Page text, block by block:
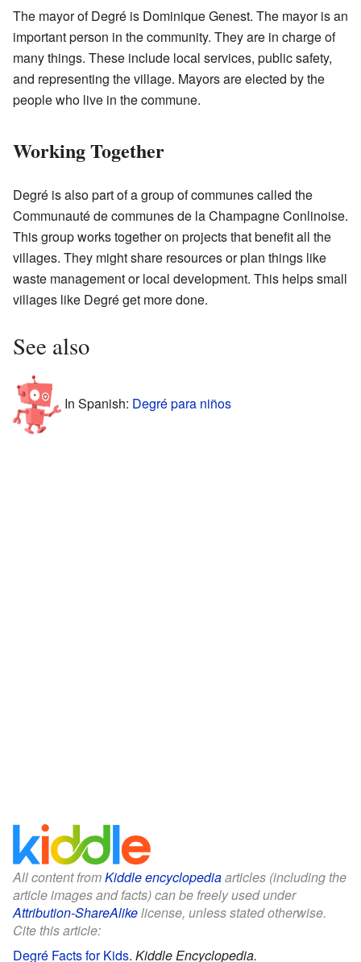
The mayor of Degré is Dominique Genest. The mayor is an
important person in the community. They are in charge of
many things. These include local services, public safety,
and representing the village. Mayors are elected by the
people who live in the commune.
Working Together
Degré is also part of a group of communes called the
Communauté de communes de la Champagne Conlinoise.
This group works together on projects that benefit all the
villages. They might share resources or plan things like
waste management or local development. This helps small
villages like Degré get more done.
See also
In Spanish: Degré para niños
All content fromKiddle encyclopediaarticles (including the
article images and facts) can be freely used under
Attribution-ShareAlikelicense, unless stated otherwise.
Cite this article:
Degré Facts for Kids. Kiddle Encyclopedia.